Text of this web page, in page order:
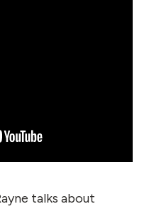
talks about